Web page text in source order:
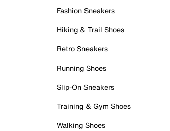
Fashion Sneakers
Hiking & Trail Shoes
Retro Sneakers
Running Shoes
Slip-On Sneakers
Training & Gym Shoes
Walking Shoes